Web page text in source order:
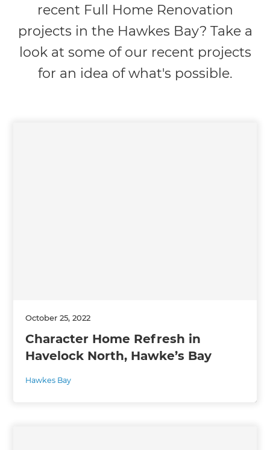
recent Full Home Renovation
projects in the Hawkes Bay? Take a
look at some of our recent projects
for an idea of what's possible.
October 25, 2022
Character Home Refresh in
Havelock North, Hawke’s Bay
Hawkes Bay